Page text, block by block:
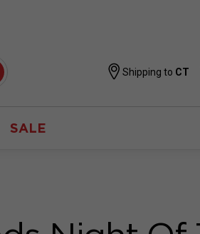
Shipping to CT
SALE